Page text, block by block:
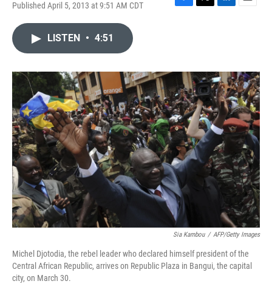
Published April 5, 2013 at 9:51 AM CDT
F
o
k
T
r
L
I
n
E
LISTEN • 4:51
Sia Kambou / AFP/Getty Images
Michel Djotodia, the rebel leader who declared himself president of the
Central African Republic, arrives on Republic Plaza in Bangui, the capital
city, on March 30.